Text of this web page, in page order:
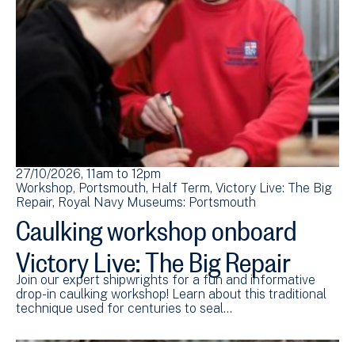
27/10/2026, 11am to 12pm
Workshop Portsmouth Half Term Victory Live: The Big
Repair Royal Navy Museums: Portsmouth
Caulking workshop onboard
Victory Live: The Big Repair
Join our expert shipwrights for a fun and informative
drop-in caulking workshop! Learn about this traditional
technique used for centuries to seal…